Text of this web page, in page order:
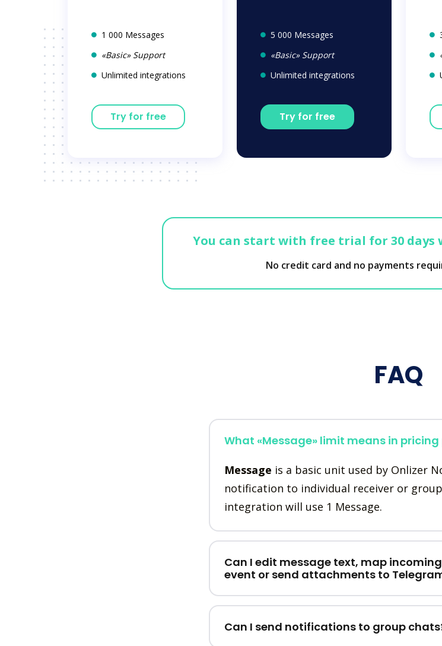
1 000 Messages
«Basic» Support
Unlimited integrations
Try for free
5 000 Messages
«Basic» Support
Unlimited integrations
Try for free
You can start with free trial for 30 days
No credit card and no payments
FAQ
What «Message» limit means in pricing
Message is a basic unit used by Onlizer
notification to individual receiver or
integration will use 1 Message.
Can I edit message text, map
event or send attachments to
Can I send notifications to group